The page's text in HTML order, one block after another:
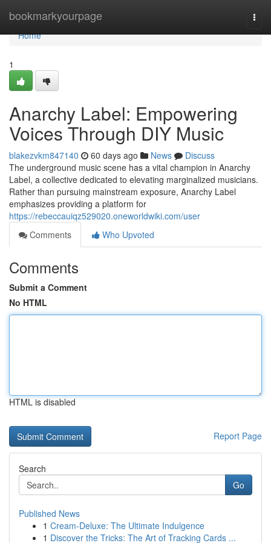
bookmarkyourpage
Home
Home
1
Anarchy Label: Empowering
Voices Through DIY Music
blakezvkm847140 60 days ago News
Discuss
The underground music scene has a vital champion in Anarchy
Label, a collective dedicated to elevating marginalized musicians.
Rather than pursuing mainstream exposure, Anarchy Label
emphasizes providing a platform for
https://rebeccauiqz529020.oneworldwiki.com/user
Comments
Who Upvoted
Comments
Submit a Comment
No HTML
HTML is disabled
Report Page
Search
Go
Published News
1 Cream-Deluxe: The Ultimate Indulgence
1 Discover the Tricks: The Art of Tracking Cards ...